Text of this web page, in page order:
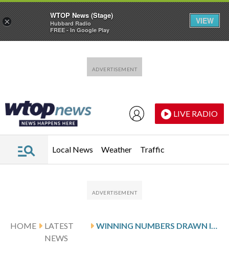
LIVE RADIO
Local News Weather Traffic
HOME
LATEST
NEWS
WINNING NUMBERS DRAWN IN WEDNESDAY’S VIRGINIA PICK 5 EVENING
×
WTOP News (Stage)
Hubbard Radio
FREE - In Google Play
VIEW